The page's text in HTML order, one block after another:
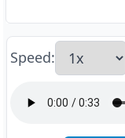
Speed: